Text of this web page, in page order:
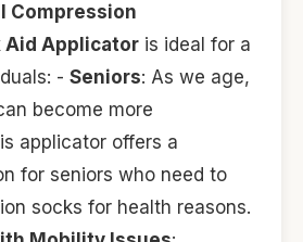
Compression
Aid Applicator is ideal for a
- Seniors: As we age,
become more
applicator offers a
for seniors who need to
socks for health reasons.